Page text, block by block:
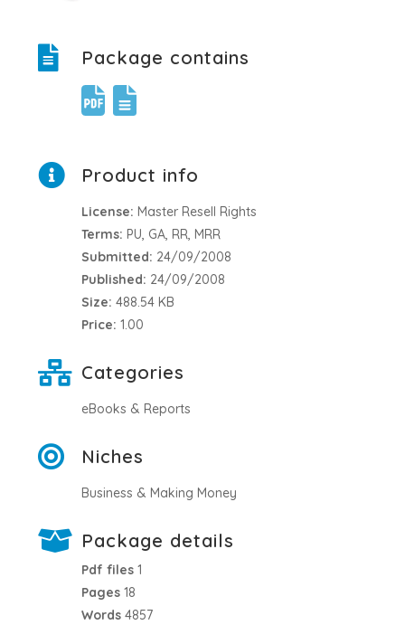
Package contains
Product info
License: Master Resell Rights
Terms: PU, GA, RR, MRR
Submitted: 24/09/2008
Published: 24/09/2008
Size: 488.54 KB
Price: 1.00
Categories
eBooks & Reports
Niches
Business & Making Money
Package details
Pdf files 1
Pages 18
Words 4857